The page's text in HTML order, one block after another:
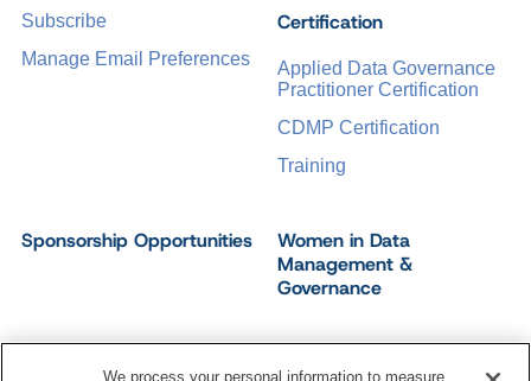
Certification
Applied Data Governance
Practitioner Certification
CDMP Certification
Training
Sponsorship Opportunities
Women in Data
Management &
Governance
Subscribe
Manage Email Preferences
We process your personal information to measure